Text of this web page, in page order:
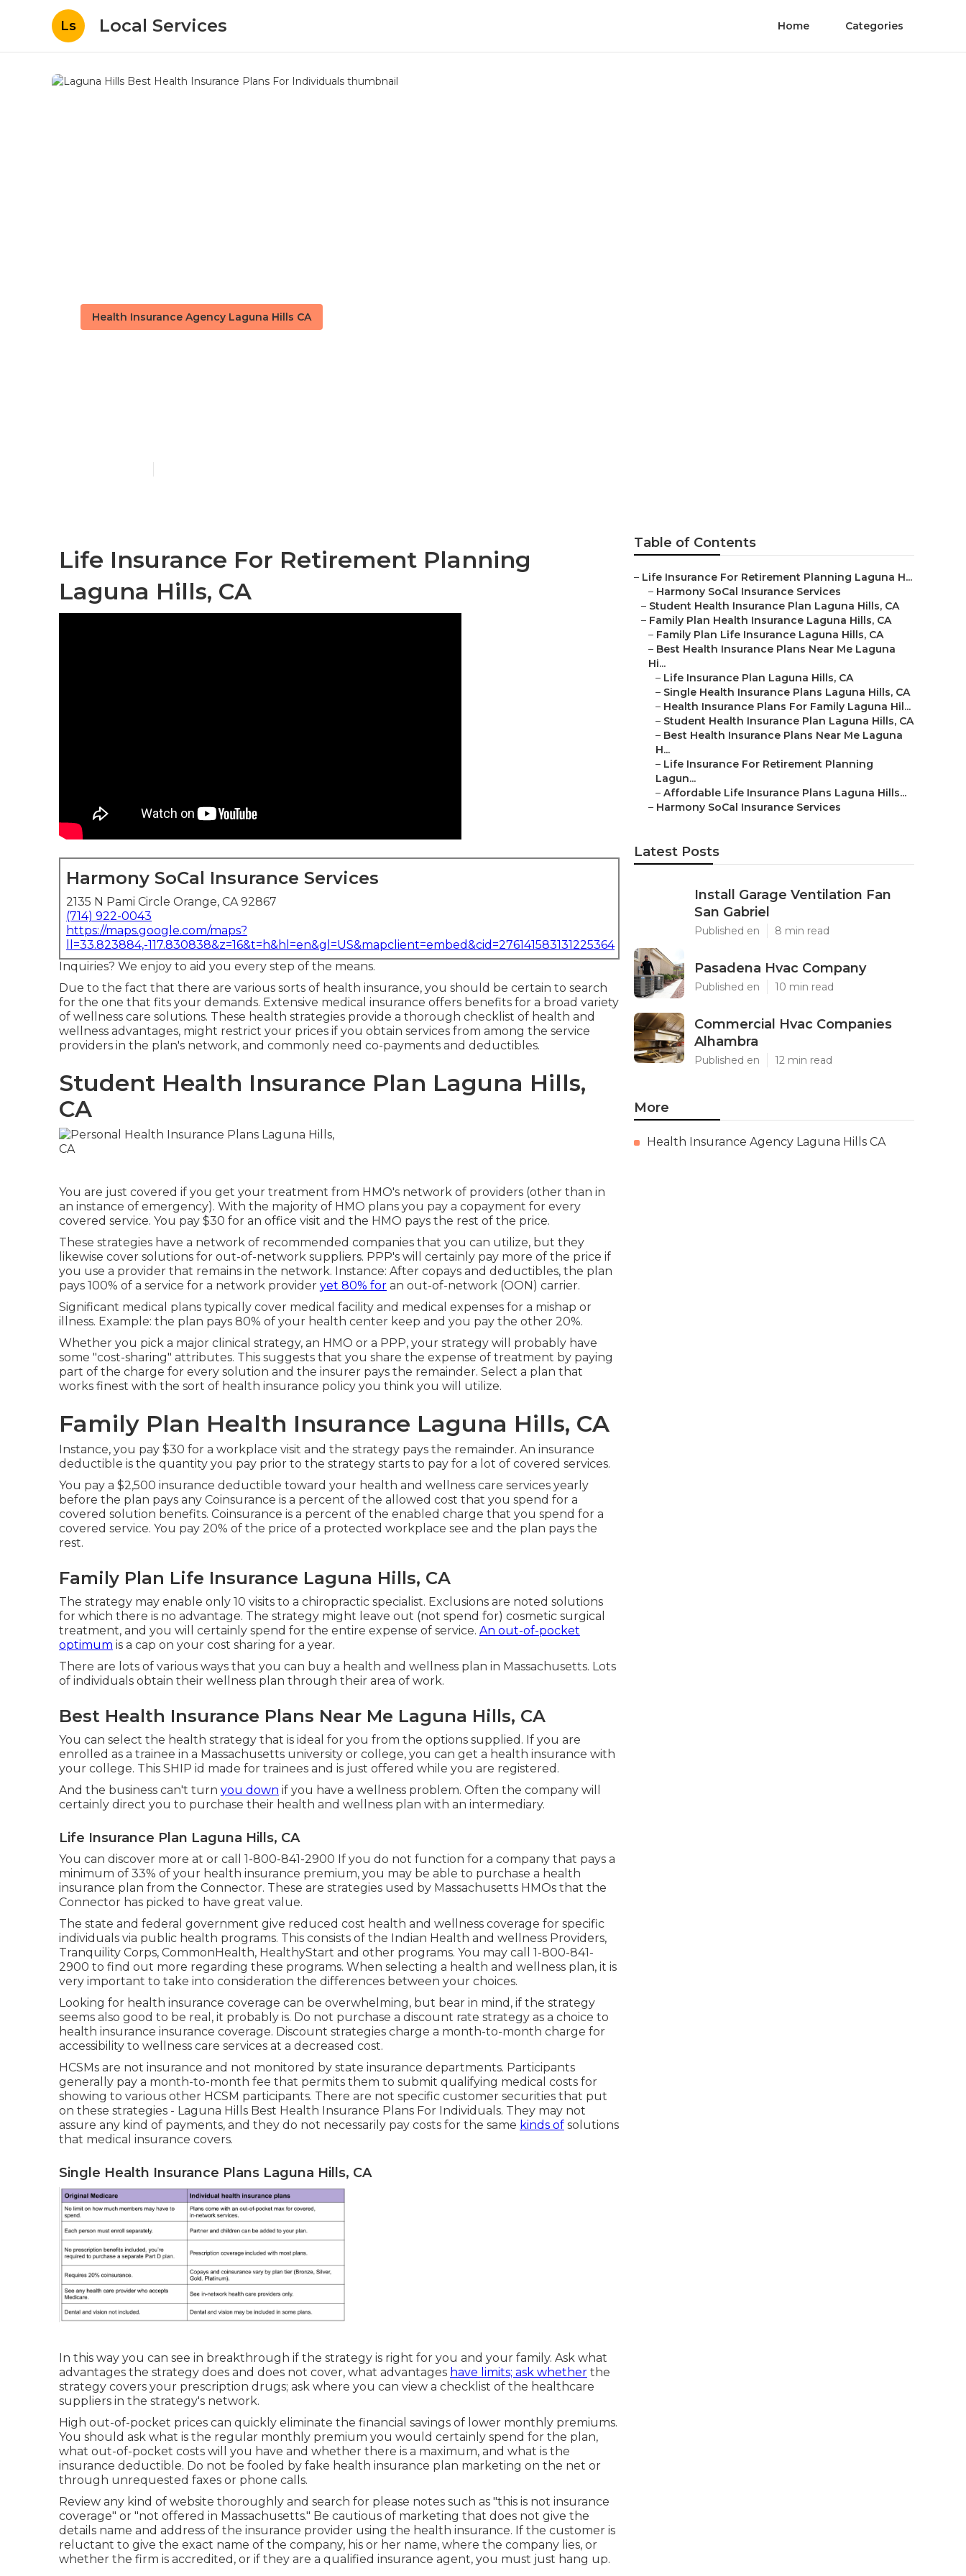
Ls Local Services Home Categories
Health Insurance Agency Laguna Hills CA
Life Insurance For Retirement Planning
Laguna Hills, CA
Harmony SoCal Insurance Services
2135 N Pami Circle Orange, CA 92867
(714) 922-0043
https://maps.google.com/maps?
ll=33.823884,-117.830838&z=16&t=h&hl=en&gl=US&mapclient=embed&cid=276141583131225364
Inquiries? We enjoy to aid you every step of the means.
Due to the fact that there are various sorts of health insurance, you should be certain to search
for the one that fits your demands. Extensive medical insurance offers benefits for a broad variety
of wellness care solutions. These health strategies provide a thorough checklist of health and
wellness advantages, might restrict your prices if you obtain services from among the service
providers in the plan's network, and commonly need co-payments and deductibles.
Student Health Insurance Plan Laguna Hills,
CA
You are just covered if you get your treatment from HMO's network of providers (other than in
an instance of emergency). With the majority of HMO plans you pay a copayment for every
covered service. You pay $30 for an office visit and the HMO pays the rest of the price.
These strategies have a network of recommended companies that you can utilize, but they
likewise cover solutions for out-of-network suppliers. PPP's will certainly pay more of the price if
you use a provider that remains in the network. Instance: After copays and deductibles, the plan
pays 100% of a service for a network provider yet 80% for an out-of-network (OON) carrier.
Significant medical plans typically cover medical facility and medical expenses for a mishap or
illness. Example: the plan pays 80% of your health center keep and you pay the other 20%.
Whether you pick a major clinical strategy, an HMO or a PPP, your strategy will probably have
some "cost-sharing" attributes. This suggests that you share the expense of treatment by paying
part of the charge for every solution and the insurer pays the remainder. Select a plan that
works finest with the sort of health insurance policy you think you will utilize.
Family Plan Health Insurance Laguna Hills, CA
Instance, you pay $30 for a workplace visit and the strategy pays the remainder. An insurance
deductible is the quantity you pay prior to the strategy starts to pay for a lot of covered services.
You pay a $2,500 insurance deductible toward your health and wellness care services yearly
before the plan pays any Coinsurance is a percent of the allowed cost that you spend for a
covered solution benefits. Coinsurance is a percent of the enabled charge that you spend for a
covered service. You pay 20% of the price of a protected workplace see and the plan pays the
rest.
Family Plan Life Insurance Laguna Hills, CA
The strategy may enable only 10 visits to a chiropractic specialist. Exclusions are noted solutions
for which there is no advantage. The strategy might leave out (not spend for) cosmetic surgical
treatment, and you will certainly spend for the entire expense of service. An out-of-pocket
optimum is a cap on your cost sharing for a year.
There are lots of various ways that you can buy a health and wellness plan in Massachusetts. Lots
of individuals obtain their wellness plan through their area of work.
Best Health Insurance Plans Near Me Laguna Hills, CA
You can select the health strategy that is ideal for you from the options supplied. If you are
enrolled as a trainee in a Massachusetts university or college, you can get a health insurance with
your college. This SHIP id made for trainees and is just offered while you are registered.
And the business can't turn you down if you have a wellness problem. Often the company will
certainly direct you to purchase their health and wellness plan with an intermediary.
Life Insurance Plan Laguna Hills, CA
You can discover more at or call 1-800-841-2900 If you do not function for a company that pays a
minimum of 33% of your health insurance premium, you may be able to purchase a health
insurance plan from the Connector. These are strategies used by Massachusetts HMOs that the
Connector has picked to have great value.
The state and federal government give reduced cost health and wellness coverage for specific
individuals via public health programs. This consists of the Indian Health and wellness Providers,
Tranquility Corps, CommonHealth, HealthyStart and other programs. You may call 1-800-841-
2900 to find out more regarding these programs. When selecting a health and wellness plan, it is
very important to take into consideration the differences between your choices.
Looking for health insurance coverage can be overwhelming, but bear in mind, if the strategy
seems also good to be real, it probably is. Do not purchase a discount rate strategy as a choice to
health insurance insurance coverage. Discount strategies charge a month-to-month charge for
accessibility to wellness care services at a decreased cost.
HCSMs are not insurance and not monitored by state insurance departments. Participants
generally pay a month-to-month fee that permits them to submit qualifying medical costs for
showing to various other HCSM participants. There are not specific customer securities that put
on these strategies - Laguna Hills Best Health Insurance Plans For Individuals. They may not
assure any kind of payments, and they do not necessarily pay costs for the same kinds of solutions
that medical insurance covers.
Single Health Insurance Plans Laguna Hills, CA
In this way you can see in breakthrough if the strategy is right for you and your family. Ask what
advantages the strategy does and does not cover, what advantages have limits; ask whether the
strategy covers your prescription drugs; ask where you can view a checklist of the healthcare
suppliers in the strategy's network.
High out-of-pocket prices can quickly eliminate the financial savings of lower monthly premiums.
You should ask what is the regular monthly premium you would certainly spend for the plan,
what out-of-pocket costs will you have and whether there is a maximum, and what is the
insurance deductible. Do not be fooled by fake health insurance plan marketing on the net or
through unrequested faxes or phone calls.
Review any kind of website thoroughly and search for please notes such as "this is not insurance
coverage" or "not offered in Massachusetts." Be cautious of marketing that does not give the
details name and address of the insurance provider using the health insurance. If the customer is
reluctant to give the exact name of the company, his or her name, where the company lies, or
whether the firm is accredited, or if they are a qualified insurance agent, you must just hang up.
Table of Contents
– Life Insurance For Retirement Planning Laguna H...
– Harmony SoCal Insurance Services
– Student Health Insurance Plan Laguna Hills, CA
– Family Plan Health Insurance Laguna Hills, CA
– Family Plan Life Insurance Laguna Hills, CA
– Best Health Insurance Plans Near Me Laguna
Hi...
– Life Insurance Plan Laguna Hills, CA
– Single Health Insurance Plans Laguna Hills, CA
– Health Insurance Plans For Family Laguna Hil...
– Student Health Insurance Plan Laguna Hills, CA
– Best Health Insurance Plans Near Me Laguna
H...
– Life Insurance For Retirement Planning
Lagun...
– Affordable Life Insurance Plans Laguna Hills...
– Harmony SoCal Insurance Services
Latest Posts
Install Garage Ventilation Fan
San Gabriel
Published en 8 min read
Pasadena Hvac Company
Published en 10 min read
Commercial Hvac Companies
Alhambra
Published en 12 min read
More
Health Insurance Agency Laguna Hills CA